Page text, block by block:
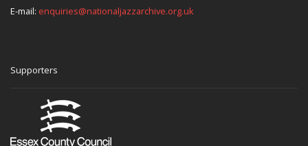
E-mail: enquiries@nationaljazzarchive.org.uk
Supporters